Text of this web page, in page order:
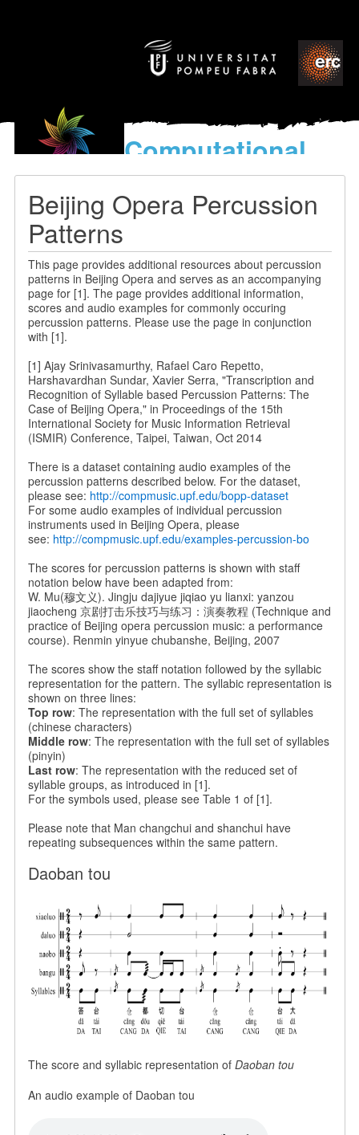
Computational
models
World’s Music
Beijing Opera Percussion
Patterns
This page provides additional resources about percussion
patterns in Beijing Opera and serves as an accompanying
page for [1]. The page provides additional information,
scores and audio examples for commonly occuring
percussion patterns. Please use the page in conjunction
with [1].
[1] Ajay Srinivasamurthy, Rafael Caro Repetto,
Harshavardhan Sundar, Xavier Serra, "Transcription and
Recognition of Syllable based Percussion Patterns: The
Case of Beijing Opera," in Proceedings of the 15th
International Society for Music Information Retrieval
(ISMIR) Conference, Taipei, Taiwan, Oct 2014
There is a dataset containing audio examples of the
percussion patterns described below. For the dataset,
please see: http://compmusic.upf.edu/bopp-dataset
For some audio examples of individual percussion
instruments used in Beijing Opera, please
see: http://compmusic.upf.edu/examples-percussion-bo
The scores for percussion patterns is shown with staff
notation below have been adapted from:
W. Mu(穆文义). Jingju dajiyue jiqiao yu lianxi: yanzou
jiaocheng 京剧打击乐技巧与练习：演奏教程 (Technique and
practice of Beijing opera percussion music: a performance
course). Renmin yinyue chubanshe, Beijing, 2007
The scores show the staff notation followed by the syllabic
representation for the pattern. The syllabic representation is
shown on three lines:
Top row: The representation with the full set of syllables
(chinese characters)
Middle row: The representation with the full set of syllables
(pinyin)
Last row: The representation with the reduced set of
syllable groups, as introduced in [1].
For the symbols used, please see Table 1 of [1].
Please note that Man changchui and shanchui have
repeating subsequences within the same pattern.
Daoban tou
The score and syllabic representation of Daoban tou
An audio example of Daoban tou